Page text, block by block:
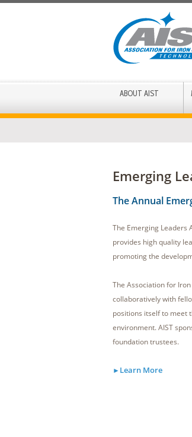
ABOUT AIST
Emerging
The Annual
The Emerging Leaders
provides high quality
promoting the
The Association for
collaboratively with
positions itself to meet
environment. AIST
foundation trustees.
►Learn More